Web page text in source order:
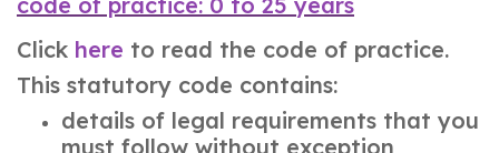
Click here to read the code of practice.
This statutory code contains:
details of legal requirements that you
must follow without exception